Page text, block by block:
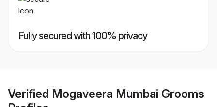
Fully secured with 100% privacy
Verified Mogaveera Mumbai Grooms